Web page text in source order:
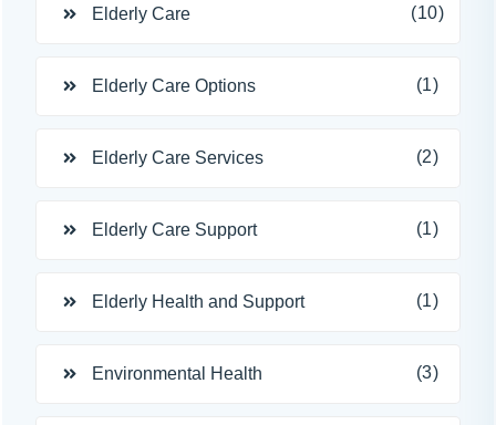
Elderly Care (10)
Elderly Care Options (1)
Elderly Care Services (2)
Elderly Care Support (1)
Elderly Health and Support (1)
Environmental Health (3)